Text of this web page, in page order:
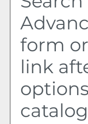
form
link